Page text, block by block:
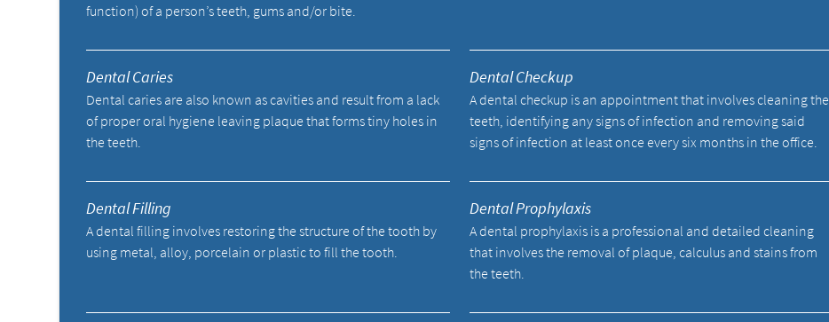
function) of a person’s teeth, gums and/or bite.
Dental Caries
Dental caries are also known as cavities and result from a lack
of proper oral hygiene leaving plaque that forms tiny holes in
the teeth.
Dental Checkup
A dental checkup is an appointment that involves cleaning the
teeth, identifying any signs of infection and removing said
signs of infection at least once every six months in the office.
Dental Filling
A dental filling involves restoring the structure of the tooth by
using metal, alloy, porcelain or plastic to fill the tooth.
Dental Prophylaxis
A dental prophylaxis is a professional and detailed cleaning
that involves the removal of plaque, calculus and stains from
the teeth.